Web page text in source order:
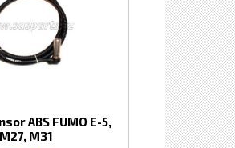
ABS FUMO E-5,
M27, M31